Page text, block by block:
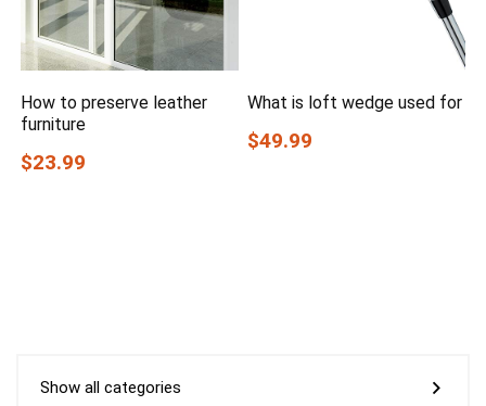
How to preserve leather
furniture
$23.99
What is loft wedge used for
$49.99
Show all categories